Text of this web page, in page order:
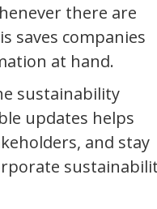
there are
saves companies
at hand.
sustainability
updates helps
and stay